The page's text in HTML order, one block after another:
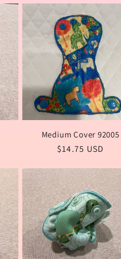
Medium Cover 92005
Regular
$14.75 USD